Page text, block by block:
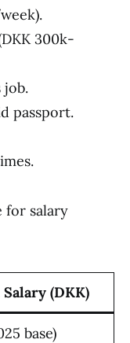
300k-
passport.
for salary
(DKK)
base)